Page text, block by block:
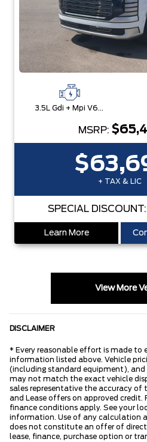
3.5L Gdi + Mpi V6 24V Dohc -Inc: Idle Stop & Go (Isg)
MSRP:
+ TAX & LIC
SPECIAL DISCOUNT:
Learn More
View More
DISCLAIMER
* Every reasonable effort is made to
information listed above. Vehicle
(including standard equipment),
may not match the exact vehicle
sales representative the accuracy of
and Lease offers on approved credit.
finance conditions apply. See your
information. Use of any calculation
does not constitute an offer of
lease, finance, purchase option or